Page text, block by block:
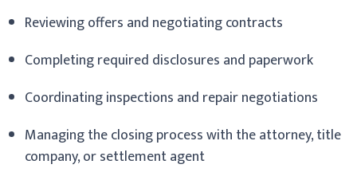
Reviewing offers and negotiating contracts
Completing required disclosures and paperwork
Coordinating inspections and repair negotiations
Managing the closing process with the attorney, title
company, or settlement agent